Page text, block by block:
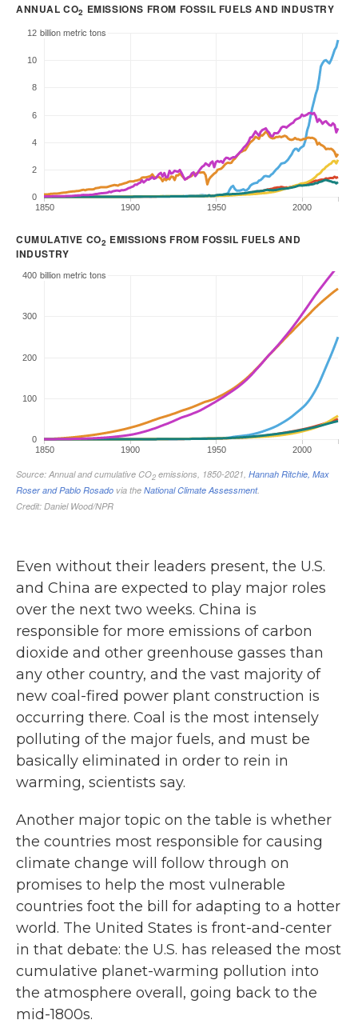
Even without their leaders present, the U.S.
and China are expected to play major roles
over the next two weeks. China is
responsible for more emissions of carbon
dioxide and other greenhouse gasses than
any other country, and the vast majority of
new coal-fired power plant construction is
occurring there. Coal is the most intensely
polluting of the major fuels, and must be
basically eliminated in order to rein in
warming, scientists say.
Another major topic on the table is whether
the countries most responsible for causing
climate change will follow through on
promises to help the most vulnerable
countries foot the bill for adapting to a hotter
world. The United States is front-and-center
in that debate: the U.S. has released the most
cumulative planet-warming pollution into
the atmosphere overall, going back to the
mid-1800s.